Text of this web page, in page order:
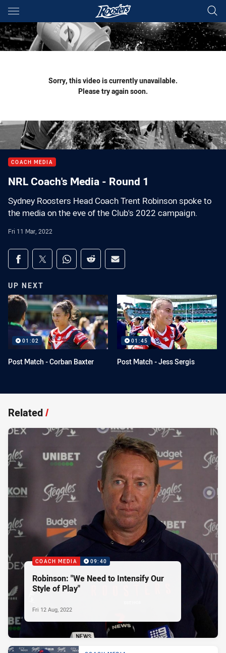
Main
You have skipped the navigation, tab for page content
Sorry, this video is currently unavailable.
Please try again soon.
COACH MEDIA
NRL Coach's Media - Round 1
Sydney Roosters Head Coach Trent Robinson spoke to
the media on the eve of the Club's 2022 campaign.
Fri 11 Mar, 2022
Share on social media
Share via Facebook
Share via Twitter
Share via Whats-app
Share via Reddit
Share via Email
UP NEXT
01:02
Post Match - Corban Baxter
01:45
Post Match - Jess Sergis
Related/
COACH MEDIA 09:40
Robinson: "We Need to Intensify Our
Style of Play"
Fri 12 Aug, 2022